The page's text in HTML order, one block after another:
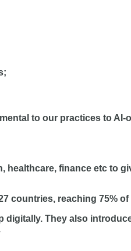
to our practices to
finance etc to
countries, reaching 75% of
They also